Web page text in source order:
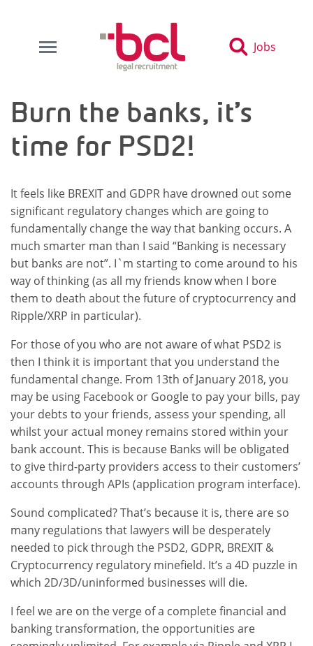
Jobs
Burn the banks, it’s
time for PSD2!
It feels like BREXIT and GDPR have drowned out some
significant regulatory changes which are going to
fundamentally change the way that banking occurs. A
much smarter man than I said “Banking is necessary
but banks are not”. I`m starting to come around to his
way of thinking (as all my friends know when I bore
them to death about the future of cryptocurrency and
Ripple/XRP in particular).
For those of you who are not aware of what PSD2 is
then I think it is important that you understand the
fundamental change. From 13th of January 2018, you
may be using Facebook or Google to pay your bills, pay
your debts to your friends, assess your spending, all
whilst your actual money remains stored within your
bank account. This is because Banks will be obligated
to give third-party providers access to their customers’
accounts through APIs (application program interface).
Sound complicated? That’s because it is, there are so
many regulations that lawyers will be desperately
needed to pick through the PSD2, GDPR, BREXIT &
Cryptocurrency regulatory minefield. It’s a 4D puzzle in
which 2D/3D/uninformed businesses will die.
I feel we are on the verge of a complete financial and
banking transformation, the opportunities are